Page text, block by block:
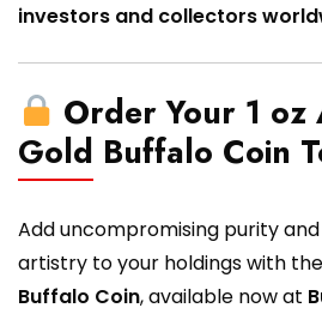
investors and collectors
Order Your 1 oz
Gold Buffalo Coin
Add uncompromising purity
artistry to your holdings with the
Buffalo Coin, available now at